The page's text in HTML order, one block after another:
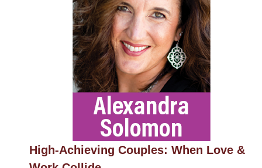
High-Achieving Couples: When Love &